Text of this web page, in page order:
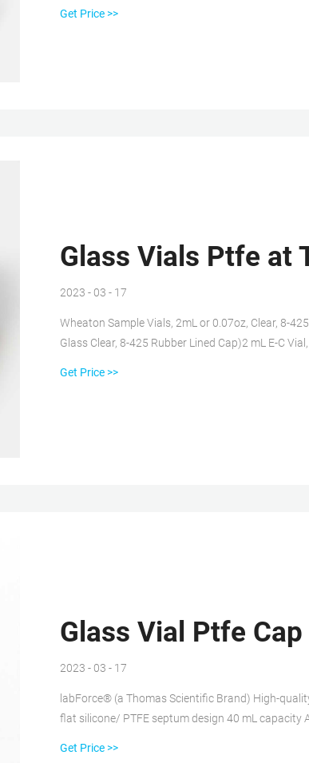
Get Price >>
Glass Vials Ptfe at
2023 - 03 - 17
Wheaton Sample Vials, 2mL or 0.07oz, Clear, 8-
Glass Clear, 8-425 Rubber Lined Cap)2 mL E-C
Get Price >>
Glass Vial Ptfe
2023 - 03 - 17
labForce® (a Thomas Scientific Brand) High-
flat silicone/ PTFE septum design 40 mL capacity
Get Price >>